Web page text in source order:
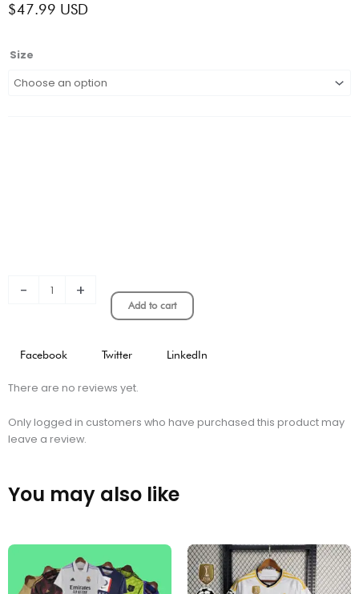
$47.99 USD
Size
-
2022-
Chelsea
+
Add to cart
Facebook Twitter LinkedIn
There are no reviews yet.
Only logged in customers who have purchased this product may
leave a review.
You may also like